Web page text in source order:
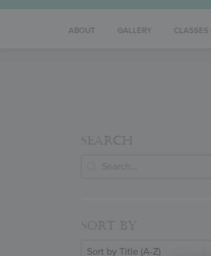
ABOUT GALLERY CLASSES
SEARCH
SEARCH
SORT BY
SORT BY